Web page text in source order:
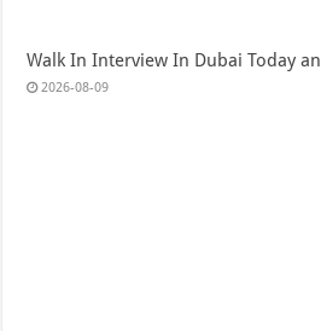
Walk In Interview In Dubai Today
2026-08-09